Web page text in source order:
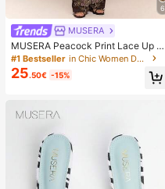
6
MUSERA
MUSERA Peacock Print Lace Up St
raight Leg Printed Jeans Coo
#1 Bestseller in Chic Women Denim
25.50€ -15%